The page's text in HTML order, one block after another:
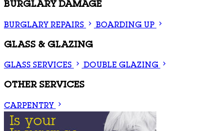
BURGLARY DAMAGE
BURGLARY REPAIRS BOARDING UP
GLASS & GLAZING
GLASS SERVICES DOUBLE GLAZING
OTHER SERVICES
CARPENTRY